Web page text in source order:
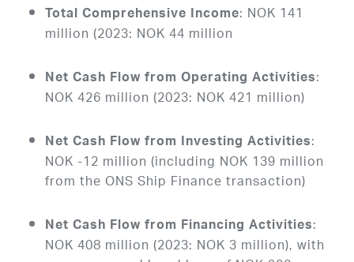
Total Comprehensive Income: NOK 141
million (2023: NOK 44 million
Net Cash Flow from Operating Activities:
NOK 426 million (2023: NOK 421 million)
Net Cash Flow from Investing Activities:
NOK -12 million (including NOK 139 million
from the ONS Ship Finance transaction)
Net Cash Flow from Financing Activities:
NOK 408 million (2023: NOK 3 million), with